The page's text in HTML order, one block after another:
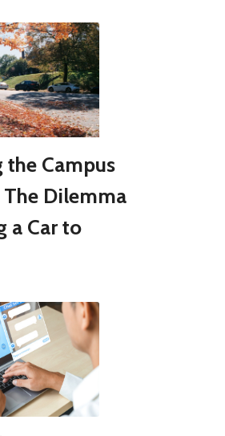
Campus
Dilemma
a Car to